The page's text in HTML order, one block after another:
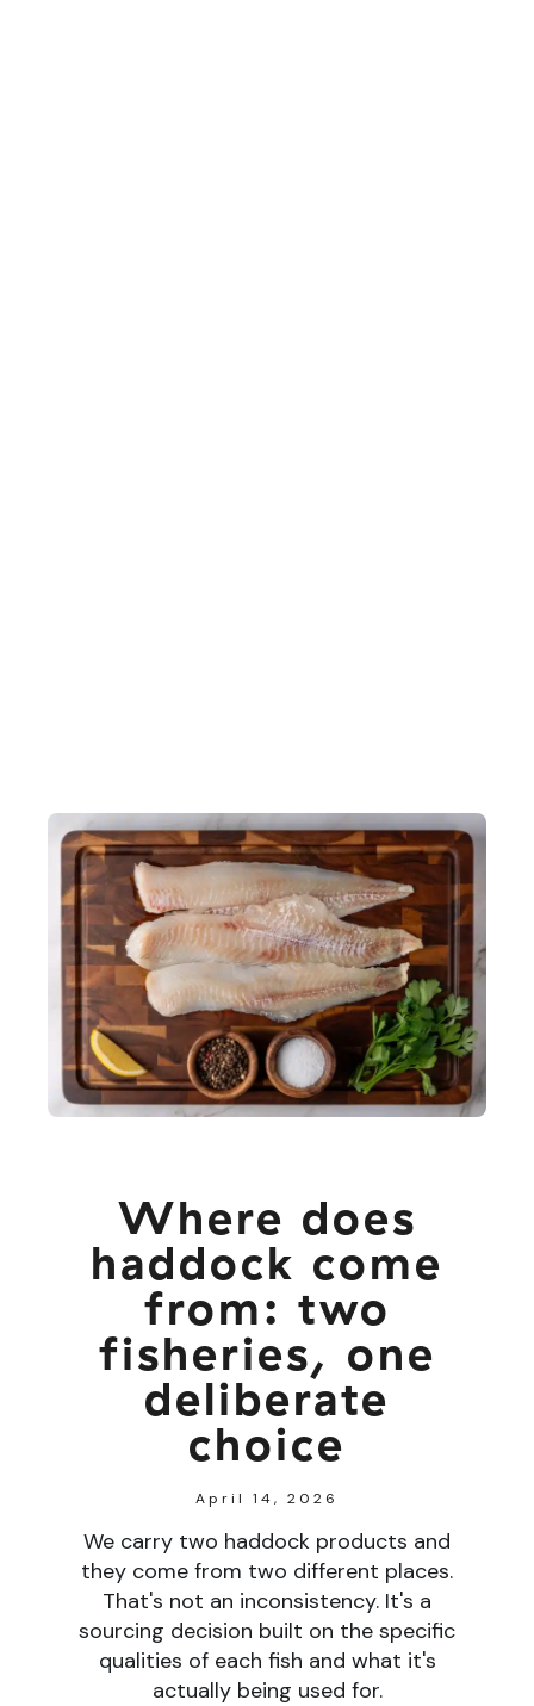
Where does
haddock come
from: two
fisheries, one
deliberate
choice
April 14, 2026
We carry two haddock products and
they come from two different places.
That's not an inconsistency. It's a
sourcing decision built on the specific
qualities of each fish and what it's
actually being used for.